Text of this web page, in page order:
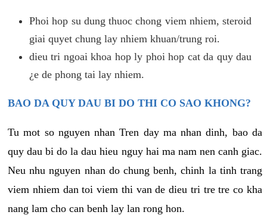
Phoi hop su dung thuoc chong viem nhiem, steroid
giai quyet chung lay nhiem khuan/trung roi.
dieu tri ngoai khoa hop ly phoi hop cat da quy dau
¿e de phong tai lay nhiem.
BAO DA QUY DAU BI DO THI CO SAO KHONG?
Tu mot so nguyen nhan Tren day ma nhan dinh, bao da
quy dau bi do la dau hieu nguy hai ma nam nen canh giac.
Neu nhu nguyen nhan do chung benh, chinh la tinh trang
viem nhiem dan toi viem thi van de dieu tri tre tre co kha
nang lam cho can benh lay lan rong hon.